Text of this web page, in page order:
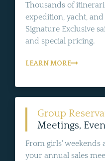
Thousands of
expedition, yacht,
Signature Exclusive
and special pricing.
LEARN MORE
Group
Meetings,
From girls' weekends
your annual sales